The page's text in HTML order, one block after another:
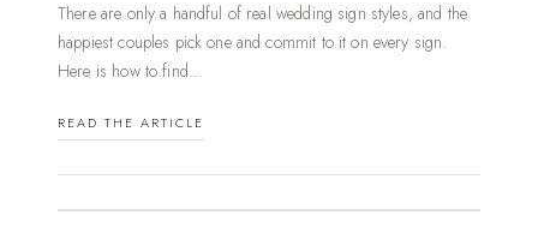
There are only a handful of real wedding sign styles, and the
happiest couples pick one and commit to it on every sign.
Here is how to find...
READ THE ARTICLE